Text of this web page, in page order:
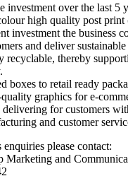
investment over the last 5
high quality post print
investment the business
and deliver
recyclable, thereby
boxes to retail ready
graphics for e-
for customers
and customer
please contact:
Marketing and